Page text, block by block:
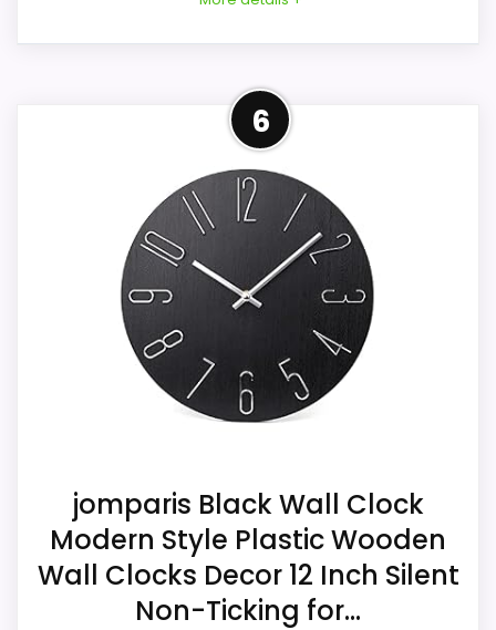
Considerations
This is a decorative time display, not a
bedside alarm. Confirm base stability,
hand and numeral contrast, rear opening,
face-cover presence, and battery-door
access. The seller labels the movement
silent without a measurement. Clean only
with a dry cloth as directed, keep the
intentional distressing distinct from
damage, and verify included packaging,
current condition, and returns.
Overall Suitability
Display Readability 7.9
This zyzamay offer is a white 12-inch round
analog wall clock, so it does not match
either the black color or tabletop format
suggested by the page topic. Its molded
plastic dial uses raised white marks and
curved hands in a same-color modern
is specified for indoor use.
One AA carbon battery is required, with
the positive end inserted first.
6
jomparis Black Wall Clock
Modern Style Plastic Wooden
Wall Clocks Decor 12 Inch Silent
Non-Ticking for...